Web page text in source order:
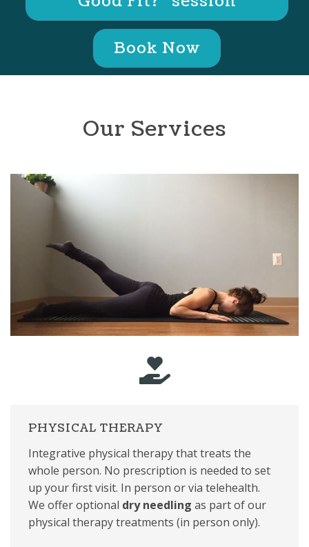
Book Now
Our Services
PHYSICAL THERAPY
Integrative physical therapy that treats the
whole person. No prescription is needed to set
up your first visit. In person or via telehealth.
We offer optional dry needling as part of our
physical therapy treatments (in person only).